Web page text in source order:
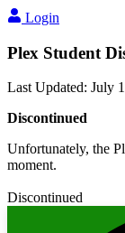
Login
Plex Student
Last Updated: July
Discontinued
Unfortunately, the
moment.
Discontinued